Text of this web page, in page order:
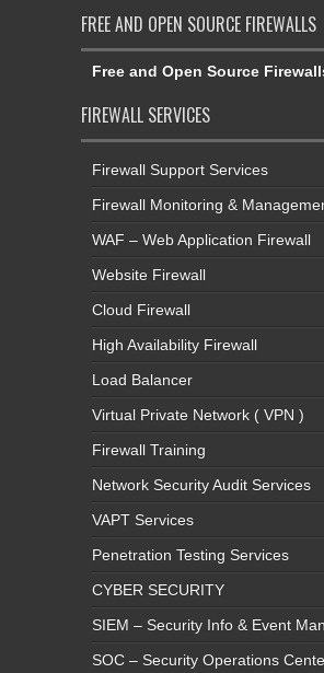
FREE AND OPEN SOURCE FIREWALLS
Free and Open Source
FIREWALL SERVICES
Firewall Support Services
Firewall Monitoring &
WAF – Web Application Firewall
Website Firewall
Cloud Firewall
High Availability Firewall
Load Balancer
Virtual Private Network ( VPN )
Firewall Training
Network Security Audit Services
VAPT Services
Penetration Testing Services
CYBER SECURITY
SIEM – Security Info & Event
SOC – Security Operations